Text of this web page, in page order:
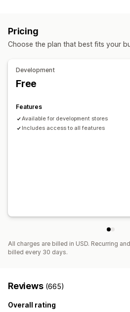
Custom download pages
Unlimited downloads
Analytics
Access code
File hosting
Pricing
Choose the plan that best fits your
Development
Free
Features
Available for development stores
Includes access to all features
All charges are billed in USD. Recurring
billed every 30 days.
Reviews (665)
Overall rating